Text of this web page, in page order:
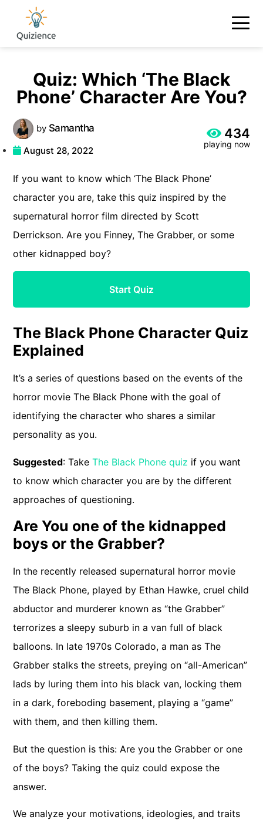
Quiz: Which ‘The Black
Phone’ Character Are You?
bySamantha
August 28, 2022
434
playing now
If you want to know which ‘The Black Phone’
character you are, take this quiz inspired by the
supernatural horror film directed by Scott
Derrickson. Are you Finney, The Grabber, or some
other kidnapped boy?
Start Quiz
The Black Phone Character Quiz
Explained
It’s a series of questions based on the events of the
horror movie The Black Phone with the goal of
identifying the character who shares a similar
personality as you.
Suggested: TakeThe Black Phone quiz if you want
to know which character you are by the different
approaches of questioning.
Are You one of the kidnapped
boys or the Grabber?
In the recently released supernatural horror movie
The Black Phone, played by Ethan Hawke, cruel child
abductor and murderer known as “the Grabber”
terrorizes a sleepy suburb in a van full of black
balloons. In late 1970s Colorado, a man as The
Grabber stalks the streets, preying on “all-American”
lads by luring them into his black van, locking them
in a dark, foreboding basement, playing a “game”
with them, and then killing them.
But the question is this: Are you the Grabber or one
of the boys? Taking the quiz could expose the
answer.
We analyze your motivations, ideologies, and traits